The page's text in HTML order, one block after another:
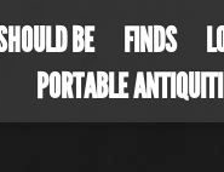
BE FINDS
PORTABLE